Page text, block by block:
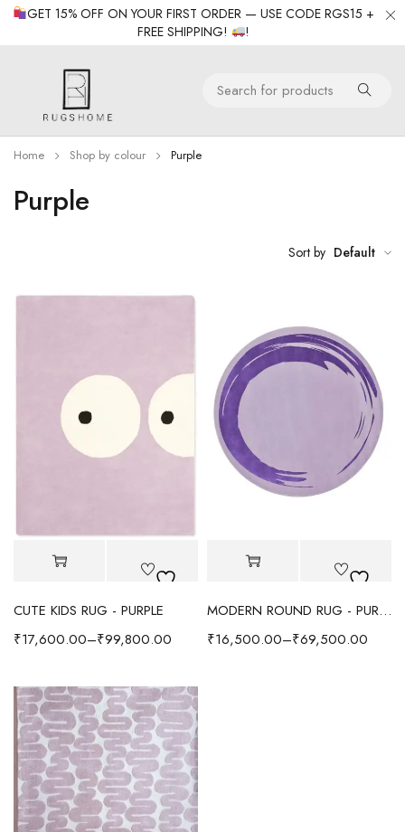
GET 15% OFF ON YOUR FIRST ORDER — USE CODE RGS15 +
FREE SHIPPING!
!
Purple
Home Shop by colour Purple
Sort by Default
CUTE KIDS RUG - PURPLE
₹17,600.00–₹99,800.00
MODERN ROUND RUG - PURPLE
₹16,500.00–₹69,500.00